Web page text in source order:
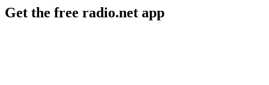
Get the free radio.net app